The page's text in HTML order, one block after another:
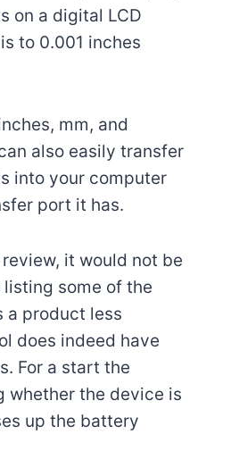
on a digital LCD
to 0.001 inches
mm, and
also easily transfer
into your computer
port it has.
it would not be
some of the
a product less
does indeed have
For a start the
whether the device is
up the battery